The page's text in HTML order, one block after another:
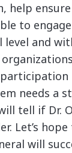
help
to
level and
needs a
tell if Dr.
Let’s
will